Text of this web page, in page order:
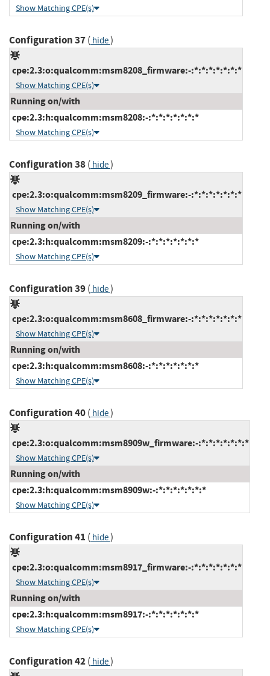
Show Matching CPE(s)
Configuration 37( hide)
cpe:2.3:o:qualcomm:msm8208_firmware:-:*:*:*:*:*:*:*
Show Matching CPE(s)
Running on/with
cpe:2.3:h:qualcomm:msm8208:-:*:*:*:*:*:*:*
Show Matching CPE(s)
Configuration 38( hide)
cpe:2.3:o:qualcomm:msm8209_firmware:-:*:*:*:*:*:*:*
Show Matching CPE(s)
Running on/with
cpe:2.3:h:qualcomm:msm8209:-:*:*:*:*:*:*:*
Show Matching CPE(s)
Configuration 39( hide)
cpe:2.3:o:qualcomm:msm8608_firmware:-:*:*:*:*:*:*:*
Show Matching CPE(s)
Running on/with
cpe:2.3:h:qualcomm:msm8608:-:*:*:*:*:*:*:*
Show Matching CPE(s)
Configuration 40( hide)
cpe:2.3:o:qualcomm:msm8909w_firmware:-:*:*:*:*:*:*:*
Show Matching CPE(s)
Running on/with
cpe:2.3:h:qualcomm:msm8909w:-:*:*:*:*:*:*:*
Show Matching CPE(s)
Configuration 41 ( hide)
cpe:2.3:o:qualcomm:msm8917_firmware:-:*:*:*:*:*:*:*
Show Matching CPE(s)
Running on/with
cpe:2.3:h:qualcomm:msm8917:-:*:*:*:*:*:*:*
Show Matching CPE(s)
Configuration 42( hide)